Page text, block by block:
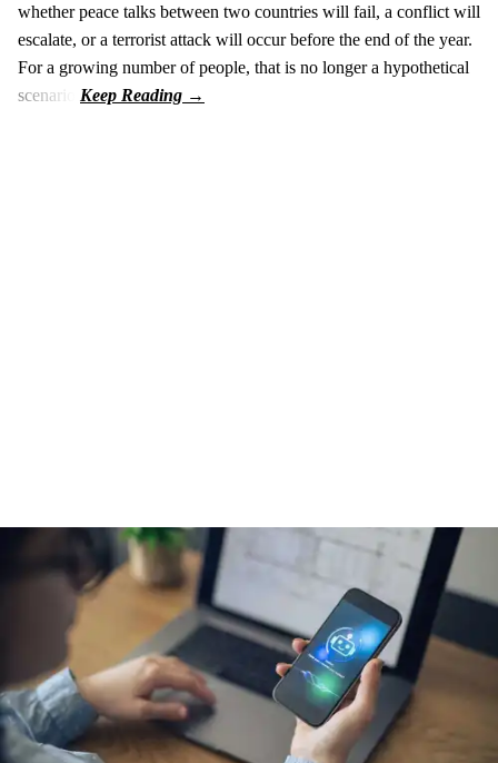
whether peace talks between two countries will fail, a conflict will
escalate, or a terrorist attack will occur before the end of the year.
For a growing number of people, that is no longer a hypothetical
scenario.